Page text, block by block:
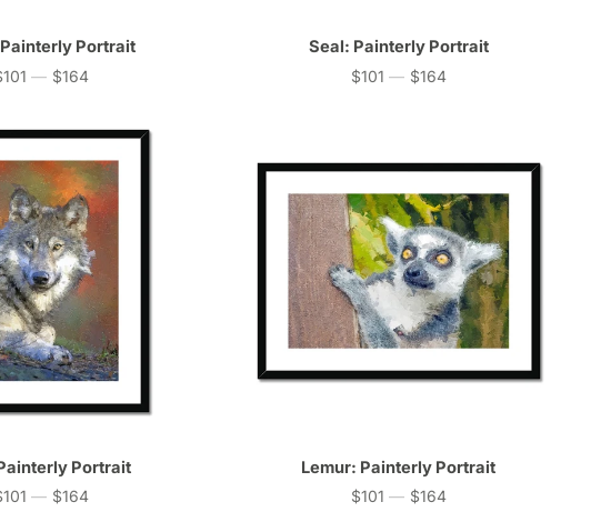
Portrait
— $164
Seal: Painterly Portrait
Price
$101 — $164
Portrait
— $164
Lemur: Painterly Portrait
Price
$101 — $164